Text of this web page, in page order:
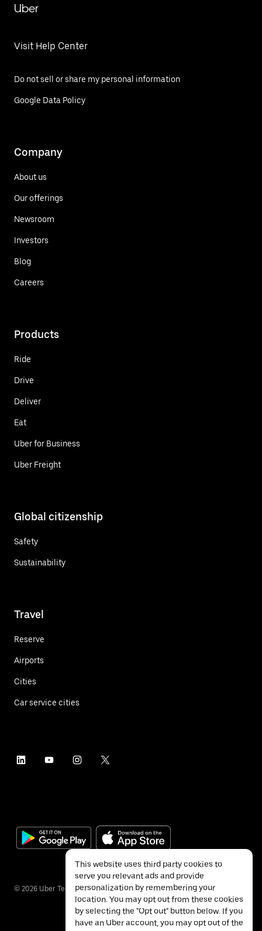
Uber
Visit Help Center
Do not sell or share my personal information
Google Data Policy
Company
About us
Our offerings
Newsroom
Investors
Blog
Careers
Products
Ride
Drive
Deliver
Eat
Uber for Business
Uber Freight
Global citizenship
Safety
Sustainability
Travel
Reserve
Airports
Cities
Car service cities
© 2026 Uber Technologies Inc.
This website uses third party cookies to
serve you relevant ads and provide
personalization by remembering your
location. You may opt out from these cookies
by selecting the "Opt out" button below. If you
have an Uber account, you may opt out of the